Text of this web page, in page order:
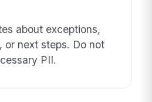
about exceptions,
or next steps. Do not
PII.